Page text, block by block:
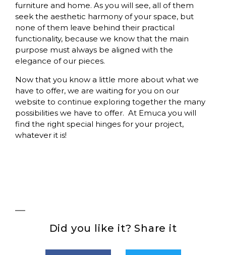
furniture and home. As you will see, all of them
seek the aesthetic harmony of your space, but
none of them leave behind their practical
functionality, because we know that the main
purpose must always be aligned with the
elegance of our pieces.
Now that you know a little more about what we
have to offer, we are waiting for you on our
website to continue exploring together the many
possibilities we have to offer. At Emuca you will
find the right special hinges for your project,
whatever it is!
Did you like it? Share it